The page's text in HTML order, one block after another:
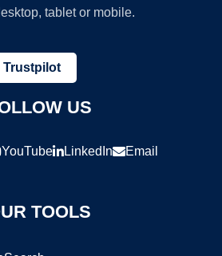
tablet or mobile.
Trustpilot
US
YouTube LinkedIn Email
TOOLS